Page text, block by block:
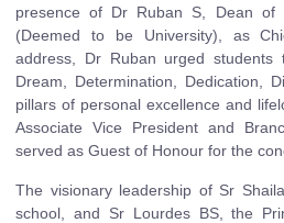
presence of Dr Ruban S, Dean of
(Deemed to be University), as
address, Dr Ruban urged
Dream, Determination, Dedication,
pillars of personal excellence and
Associate Vice President and
served as Guest of Honour for the
The visionary leadership of Sr
school, and Sr Lourdes BS, the